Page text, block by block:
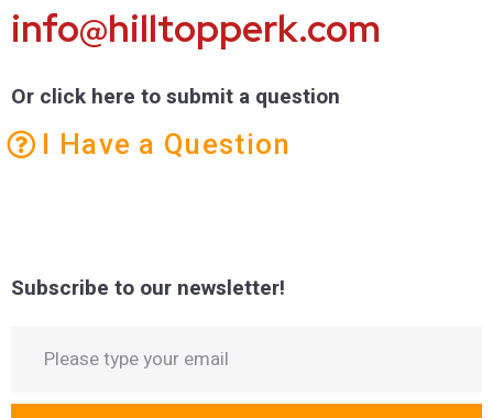
info@hilltopperk.com
Or click here to submit a question
I Have a Question
Subscribe to our newsletter!